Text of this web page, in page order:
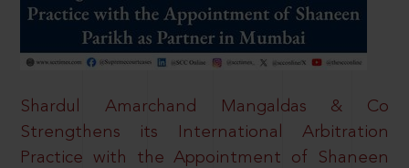
Shardul Amarchand Mangaldas & Co
Strengthens its International Arbitration
Practice with the Appointment of Shaneen